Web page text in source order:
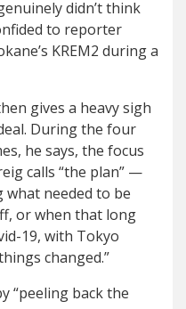
didn’t think
to reporter
KREM2 during a
gives a heavy sigh
During the four
he says, the focus
calls “the plan” —
what needed to be
or when that long
19, with Tokyo
changed.”
“peeling back the